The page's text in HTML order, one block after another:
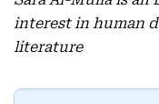
interest in human
literature